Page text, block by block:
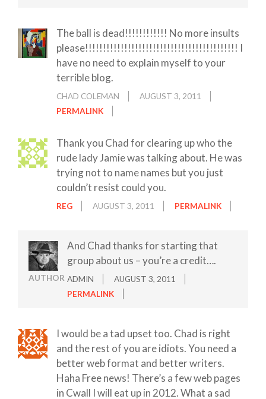
The ball is dead!!!!!!!!!!!! No more insults
please!!!!!!!!!!!!!!!!!!!!!!!!!!!!!!!!!!!!!!!!!!! I
have no need to explain myself to your
terrible blog.
CHAD COLEMAN
AUGUST 3, 2011
PERMALINK
Thank you Chad for clearing up who the
rude lady Jamie was talking about. He was
trying not to name names but you just
couldn’t resist could you.
REG AUGUST 3, 2011 PERMALINK
AUTHOR
And Chad thanks for starting that
group about us – you’re a credit….
ADMIN
AUGUST 3, 2011
PERMALINK
I would be a tad upset too. Chad is right
and the rest of you are idiots. You need a
better web format and better writers.
Haha Free news! There’s a few web pages
in Cwall I will eat up in 2012. What a sad